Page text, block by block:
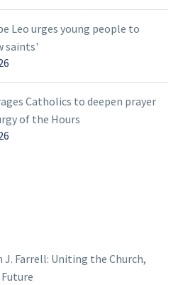
Leo urges young people to
saints'
Catholics to deepen prayer
of the Hours
J. Farrell: Uniting the Church,